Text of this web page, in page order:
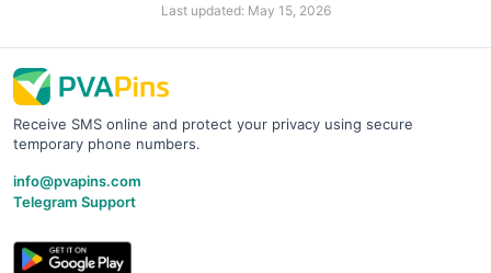
Last updated: May 15, 2026
Receive SMS online and protect your privacy using secure
temporary phone numbers.
info@pvapins.com
Telegram Support